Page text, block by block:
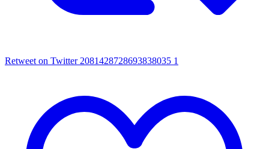
Retweet on Twitter 2081428728693838035 1